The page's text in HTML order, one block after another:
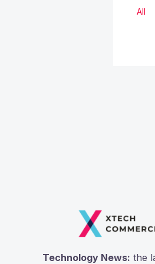
All
Technology News: the